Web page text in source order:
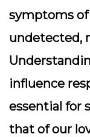
symptoms
undetected,
influence
essential for
that of our